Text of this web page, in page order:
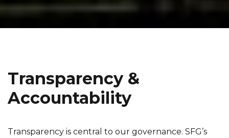
Transparency &
Accountability
Transparency is central to our governance. SFG’s